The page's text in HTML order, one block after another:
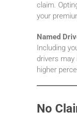
claim.
your
Named
Including
drivers
higher
No